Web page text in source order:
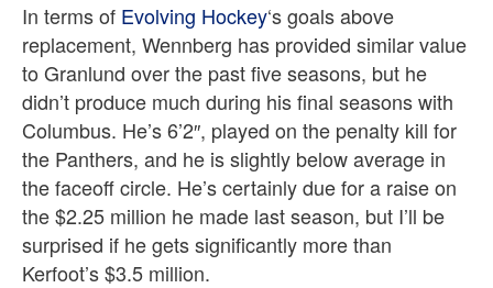
In terms of Evolving Hockey‘s goals above
replacement, Wennberg has provided similar value
to Granlund over the past five seasons, but he
didn’t produce much during his final seasons with
Columbus. He’s 6’2″, played on the penalty kill for
the Panthers, and he is slightly below average in
the faceoff circle. He’s certainly due for a raise on
the $2.25 million he made last season, but I’ll be
surprised if he gets significantly more than
Kerfoot’s $3.5 million.